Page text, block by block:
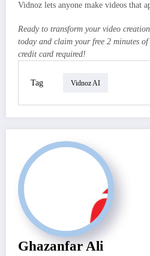
Vidnoz lets anyone make videos that
Ready to transform your video
today and claim your free 2 minutes
credit card required!
Tag Vidnoz AI
Ghazanfar Ali